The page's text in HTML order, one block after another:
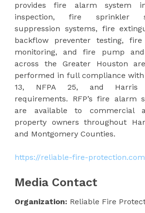
provides fire alarm system
inspection, fire sprinkler
suppression systems, fire
backflow preventer testing,
monitoring, and fire pump
across the Greater Houston
performed in full compliance with
13, NFPA 25, and Harris
requirements. RFP’s fire alarm
are available to commercial
property owners throughout
and Montgomery Counties.
https://reliable-fire-
Media Contact
Organization: Reliable Fire